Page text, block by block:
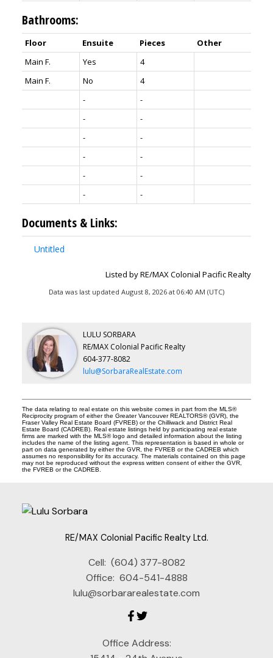
Bathrooms:
Floor Ensuite Pieces
Other
Main F.
Yes
4
Main F.
No
4
-
-
-
-
-
-
-
-
-
-
-
-
Documents & Links:
Untitled
Listed by RE/MAX Colonial Pacific Realty
Data was last updated August 8, 2026 at 06:40 AM (UTC)
LULU SORBARA
RE/MAX Colonial Pacific Realty
604-377-8082
lulu@SorbaraRealEstate.com
The data relating to real estate on this website comes in part from the MLS®
Reciprocity program of either the Greater Vancouver REALTORS® (GVR), the
Fraser Valley Real Estate Board (FVREB) or the Chilliwack and District Real
Estate Board (CADREB). Real estate listings held by participating real estate
firms are marked with the MLS® logo and detailed information about the listing
includes the name of the listing agent. This representation is based in whole or
part on data generated by either the GVR, the FVREB or the CADREB which
assumes no responsibility for its accuracy. The materials contained on this page
may not be reproduced without the express written consent of either the GVR,
the FVREB or the CADREB.
RE/MAX Colonial Pacific Realty Ltd.
Cell: (604) 377-8082
Office: 604-541-4888
lulu@sorbararealestate.com
Office Address: